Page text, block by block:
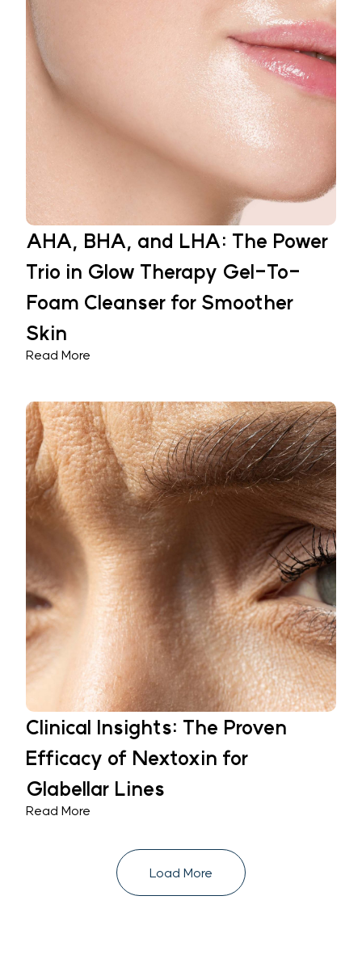
AHA, BHA, and LHA: The Power
Trio in Glow Therapy Gel-To-
Foam Cleanser for Smoother
Skin
Read More
Clinical Insights: The Proven
Efficacy of Nextoxin for
Glabellar Lines
Read More
Load More